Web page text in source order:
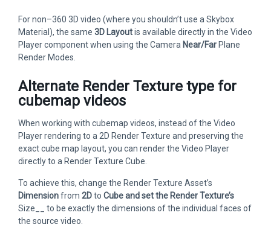
For non–360 3D video (where you shouldn’t use a Skybox
Material), the same 3D Layoutis available directly in the Video
Player component when using the Camera Near/Far Plane
Render Modes.
Alternate Render Texture type for
cubemap videos
When working with cubemap videos, instead of the Video
Player rendering to a 2D Render Texture and preserving the
exact cube map layout, you can render the Video Player
directly to a Render Texture Cube.
To achieve this, change the Render Texture Asset’s
Dimensionfrom 2Dto Cube and set the Render Texture’s
Size__ to be exactly the dimensions of the individual faces of
the source video.